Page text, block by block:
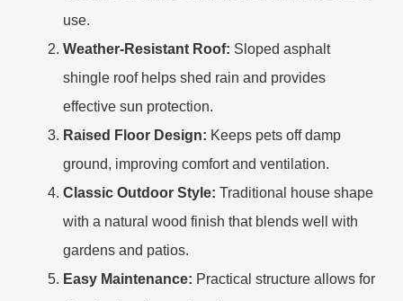
use.
Weather-Resistant Roof: Sloped asphalt
shingle roof helps shed rain and provides
effective sun protection.
Raised Floor Design: Keeps pets off damp
ground, improving comfort and ventilation.
Classic Outdoor Style: Traditional house shape
with a natural wood finish that blends well with
gardens and patios.
Easy Maintenance: Practical structure allows for